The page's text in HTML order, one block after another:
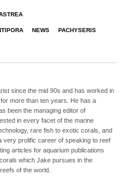
NEWS PACHYSERIS
since the mid 90s and has worked in
more than ten years. He has a
been the managing editor of
in every facet of the marine
rare fish to exotic corals, and
very prolific career of speaking to reef
articles for aquarium publications
which Jake pursues in the
of the world.